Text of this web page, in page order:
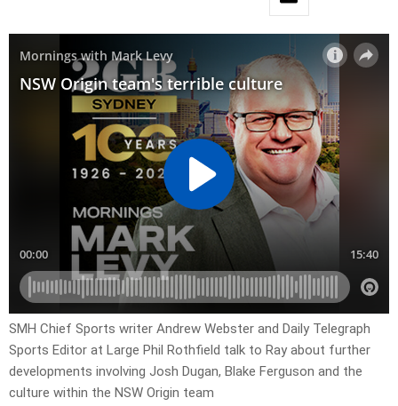
SMH Chief Sports writer Andrew Webster and Daily Telegraph
Sports Editor at Large Phil Rothfield talk to Ray about further
developments involving Josh Dugan, Blake Ferguson and the
culture within the NSW Origin team